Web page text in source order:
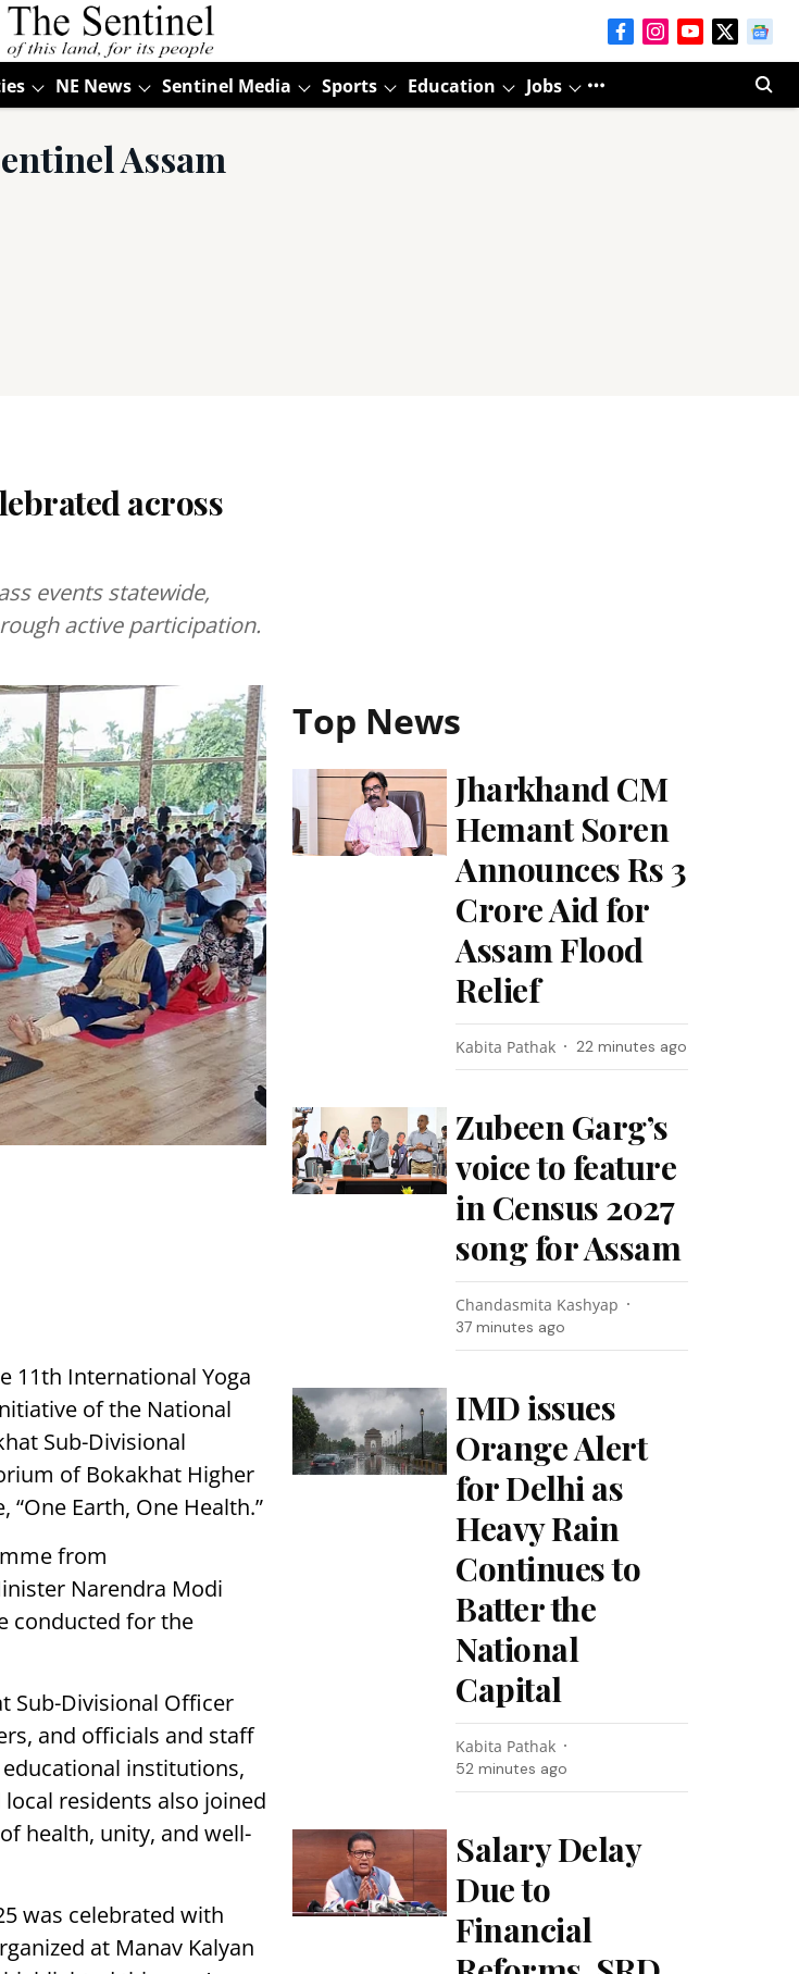
NE News Sentinel Media Sports Education Jobs
Assam
across
events statewide,
active participation.
11th International Yoga
of the National
Sub-Divisional
of Bokakhat Higher
Earth, One Health.”
from
Narendra Modi
conducted for the
Sub-Divisional Officer
and officials and staff
institutions,
residents also joined
health, unity, and well-
was celebrated with
at Manav Kalyan
Top News
Jharkhand CM
Hemant Soren
Announces Rs 3
Crore Aid for
Assam Flood
Relief
Kabita Pathak 22 minutes ago
Zubeen Garg’s
voice to feature
in Census 2027
song for Assam
Chandasmita Kashyap
37 minutes ago
IMD issues
Orange Alert
for Delhi as
Heavy Rain
Continues to
Batter the
National
Capital
Kabita Pathak
52 minutes ago
Salary Delay
Due to
Financial